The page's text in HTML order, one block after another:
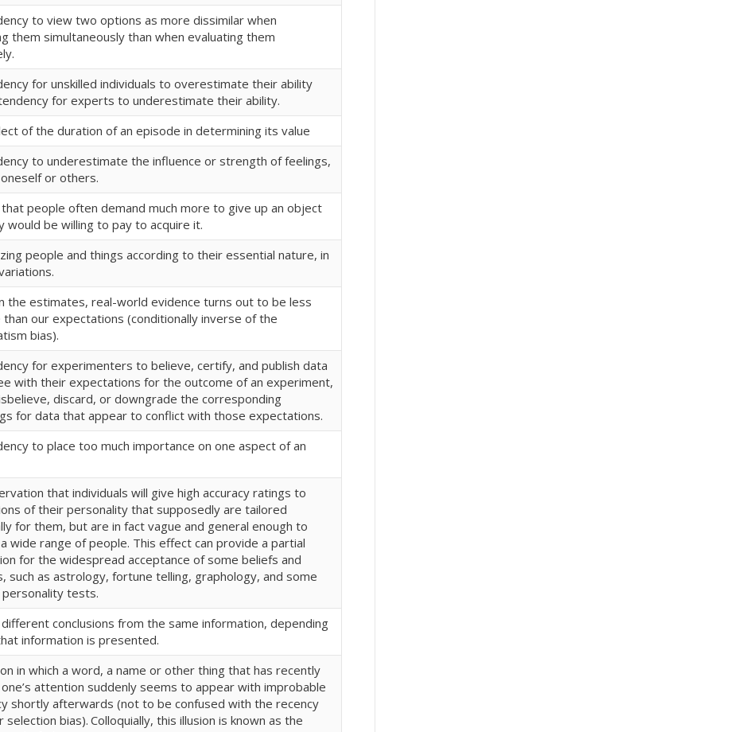
to view two options as more dissimilar when
them simultaneously than when evaluating them
for unskilled individuals to overestimate their ability
for experts to underestimate their ability.
of the duration of an episode in determining its value
to underestimate the influence or strength of feelings,
or others.
people often demand much more to give up an object
would be willing to pay to acquire it.
people and things according to their essential nature, in
the estimates, real-world evidence turns out to be less
our expectations (conditionally inverse of the
bias).
for experimenters to believe, certify, and publish data
with their expectations for the outcome of an experiment,
discard, or downgrade the corresponding
for data that appear to conflict with those expectations.
to place too much importance on one aspect of an
that individuals will give high accuracy ratings to
of their personality that supposedly are tailored
for them, but are in fact vague and general enough to
wide range of people. This effect can provide a partial
for the widespread acceptance of some beliefs and
such as astrology, fortune telling, graphology, and some
tests.
conclusions from the same information, depending
information is presented.
in which a word, a name or other thing that has recently
attention suddenly seems to appear with improbable
shortly afterwards (not to be confused with the recency
selection bias). Colloquially, this illusion is known as the